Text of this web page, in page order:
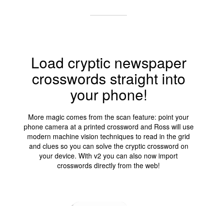
Load cryptic newspaper
crosswords straight into
your phone!
More magic comes from the scan feature: point your
phone camera at a printed crossword and Ross will use
modern machine vision techniques to read in the grid
and clues so you can solve the cryptic crossword on
your device. With v2 you can also now import
crosswords directly from the web!